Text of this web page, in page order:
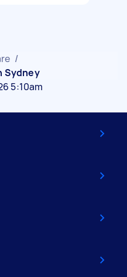
/
Sydney
5:10am